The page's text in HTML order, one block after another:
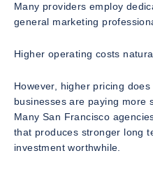
Many providers employ
general marketing
Higher operating costs
However, higher pricing
businesses are paying more
Many San Francisco
that produces stronger long
investment worthwhile.